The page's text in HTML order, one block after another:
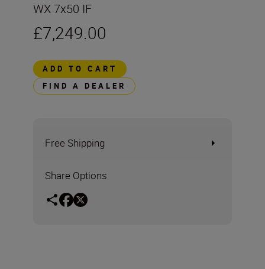
WX 7x50 IF
£7,249.00
ADD TO CART
FIND A DEALER
Free Shipping
Share Options